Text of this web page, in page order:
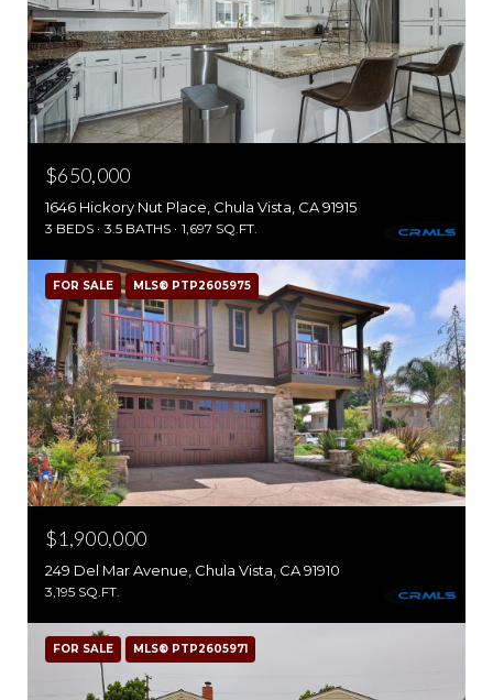
$650,000
1646 Hickory Nut Place, Chula Vista, CA 91915
3 BEDS 3.5 BATHS 1,697 SQ.FT.
FOR SALE MLS® PTP2605975
$1,900,000
249 Del Mar Avenue, Chula Vista, CA 91910
3,195 SQ.FT.
FOR SALE MLS® PTP2605971